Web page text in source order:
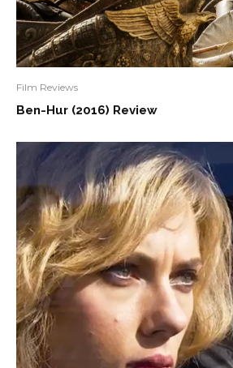
Film Reviews
Ben-Hur (2016) Review